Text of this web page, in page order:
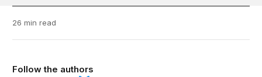
26 min read
Follow the authors